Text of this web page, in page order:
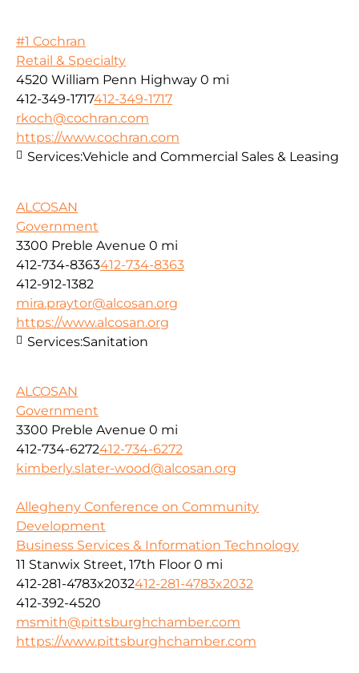
#1 Cochran
Retail & Specialty
4520 William Penn Highway 0 mi
412-349-1717412-349-1717
rkoch@cochran.com
https://www.cochran.com
Services:Vehicle and Commercial Sales & Leasing
ALCOSAN
Government
3300 Preble Avenue 0 mi
412-734-8363412-734-8363
412-912-1382
mira.praytor@alcosan.org
https://www.alcosan.org
Services:Sanitation
ALCOSAN
Government
3300 Preble Avenue 0 mi
412-734-6272412-734-6272
kimberly.slater-wood@alcosan.org
Allegheny Conference on Community
Development
Business Services & Information Technology
11 Stanwix Street, 17th Floor 0 mi
412-281-4783x2032412-281-4783x2032
412-392-4520
msmith@pittsburghchamber.com
https://www.pittsburghchamber.com